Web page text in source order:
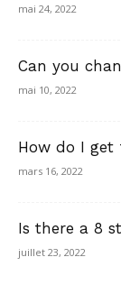
mai 24, 2022
Can you
mai 10, 2022
How do I get
mars 16, 2022
Is there a 8
juillet 23, 2022